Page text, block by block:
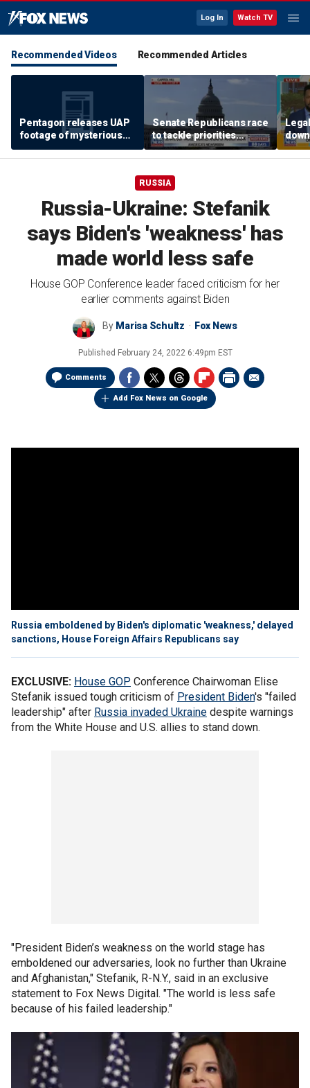
Log In Watch TV
Recommended Videos Recommended Articles
Pentagon releases UAP
footage of mysterious
flying object
Senate Republicans race
to tackle priorities
before August recess
RUSSIA
Russia-Ukraine: Stefanik
says Biden's 'weakness' has
made world less safe
House GOP Conference leader faced criticism for her
earlier comments against Biden
By Marisa Schultz Fox News
Published February 24, 2022 6:49pm EST
Comments
Add Fox News on Google
Russia emboldened by Biden's diplomatic 'weakness,' delayed
sanctions, House Foreign Affairs Republicans say
EXCLUSIVE: House GOP Conference Chairwoman Elise
Stefanik issued tough criticism of President Biden's "failed
leadership" after Russia invaded Ukraine despite warnings
from the White House and U.S. allies to stand down.
"President Biden’s weakness on the world stage has
emboldened our adversaries, look no further than Ukraine
and Afghanistan," Stefanik, R-N.Y., said in an exclusive
statement to Fox News Digital. "The world is less safe
because of his failed leadership."